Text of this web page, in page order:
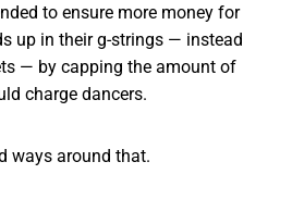
to ensure more money for
up in their g-strings — instead
— by capping the amount of
charge dancers.
ways around that.